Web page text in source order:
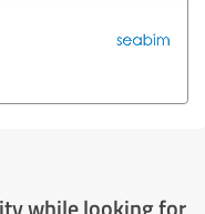
while looking for